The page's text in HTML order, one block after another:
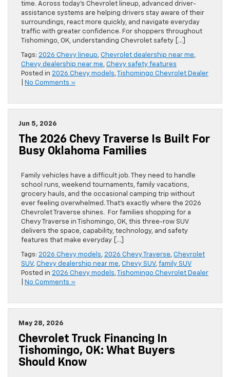
time. Across today’s Chevrolet lineup, advanced driver-
assistance systems are helping drivers stay aware of their
surroundings, react more quickly, and navigate everyday
traffic with greater confidence. For shoppers throughout
Tishomingo, OK, understanding Chevrolet safety […]
Tags: 2026 Chevy lineup, Chevrolet dealership near me,
Chevy dealership near me, Chevy safety features
Posted in 2026 Chevy models,
Tishomingo Chevrolet Dealer
No Comments »
Jun 5, 2026
The 2026 Chevy Traverse Is Built For
Busy Oklahoma Families
Family vehicles have a difficult job. They need to handle
school runs, weekend tournaments, family vacations,
grocery hauls, and the occasional camping trip without
ever feeling overwhelmed. That’s exactly where the 2026
Chevrolet Traverse shines. For families shopping for a
Chevy Traverse in Tishomingo, OK, this three-row SUV
delivers the space, capability, technology, and safety
features that make everyday […]
Tags: 2026 Chevy models, 2026 Chevy Traverse, Chevrolet
SUV, Chevy dealership near me, Chevy SUV, family SUV
Posted in 2026 Chevy models,
Tishomingo Chevrolet Dealer
No Comments »
May 28, 2026
Chevrolet Truck Financing In
Tishomingo, OK: What Buyers
Should Know